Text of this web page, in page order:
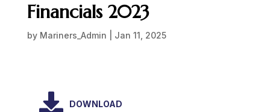
Financials 2023
by Mariners_Admin Jan 11, 2025
DOWNLOAD